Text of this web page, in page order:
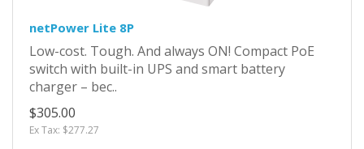
netPower Lite 8P
Low-cost. Tough. And always ON! Compact PoE
switch with built-in UPS and smart battery
charger – bec..
$305.00
Ex Tax: $277.27